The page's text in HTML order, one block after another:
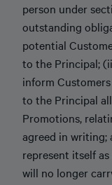
person under
outstanding
potential
to the Principal;
inform
to the Principal
Promotions,
agreed in writing;
represent itself
will no longer